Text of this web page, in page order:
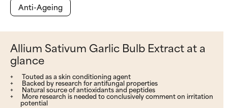
Anti-Ageing
Allium Sativum Garlic Bulb Extract at a
glance
Touted as a skin conditioning agent
Backed by research for antifungal properties
Natural source of antioxidants and peptides
More research is needed to conclusively comment on irritation
potential